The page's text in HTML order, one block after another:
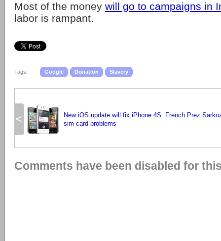
Most of the money will go to campaigns in
labor is rampant.
Tags: Google Donation Slavery
<
New iOS update will fix iPhone 4S
sim card problems
French Prez
Comments have been disabled for